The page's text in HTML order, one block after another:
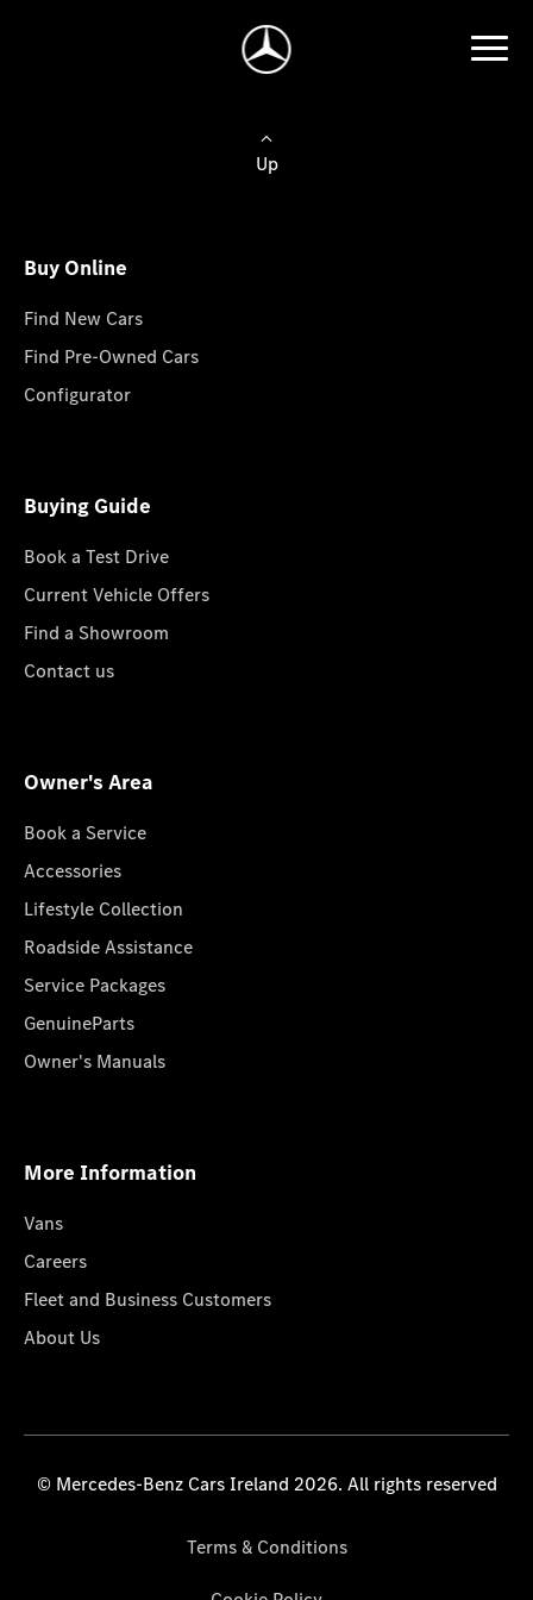
Up
Buy Online
Find New Cars
Find Pre-Owned Cars
Configurator
Buying Guide
Book a Test Drive
Current Vehicle Offers
Find a Showroom
Contact us
Owner's Area
Book a Service
Accessories
Lifestyle Collection
Roadside Assistance
Service Packages
GenuineParts
Owner's Manuals
More Information
Vans
Careers
Fleet and Business Customers
About Us
© Mercedes-Benz Cars Ireland 2026. All rights reserved
Terms & Conditions